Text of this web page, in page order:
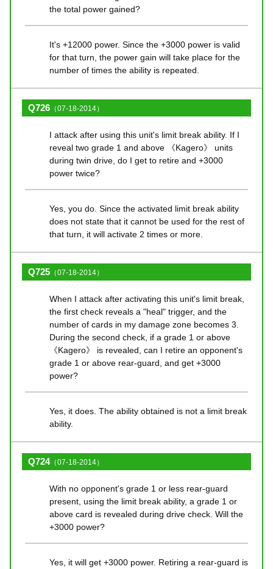
the total power gained?
It's +12000 power. Since the +3000 power is valid
for that turn, the power gain will take place for the
number of times the ability is repeated.
Q726 （07-18-2014）
I attack after using this unit's limit break ability. If I
reveal two grade 1 and above 《Kagero》 units
during twin drive, do I get to retire and +3000
power twice?
Yes, you do. Since the activated limit break ability
does not state that it cannot be used for the rest of
that turn, it will activate 2 times or more.
Q725 （07-18-2014）
When I attack after activating this unit's limit break,
the first check reveals a "heal" trigger, and the
number of cards in my damage zone becomes 3.
During the second check, if a grade 1 or above
《Kagero》 is revealed, can I retire an opponent's
grade 1 or above rear-guard, and get +3000
power?
Yes, it does. The ability obtained is not a limit break
ability.
Q724（07-18-2014）
With no opponent's grade 1 or less rear-guard
present, using the limit break ability, a grade 1 or
above card is revealed during drive check. Will the
+3000 power?
Yes, it will get +3000 power. Retiring a rear-guard is